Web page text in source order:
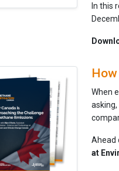
In this
When
Ahead
at